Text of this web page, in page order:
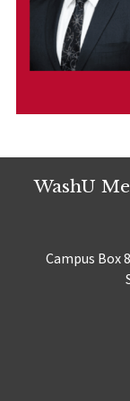
WashU
Campus Box